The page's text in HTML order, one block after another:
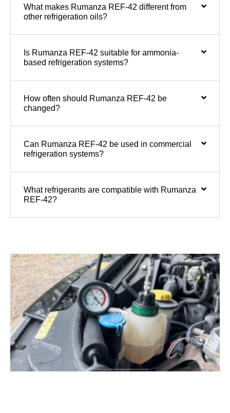
What makes Rumanza REF-42 different from
other refrigeration oils?
Is Rumanza REF-42 suitable for ammonia-
based refrigeration systems?
How often should Rumanza REF-42 be
changed?
Can Rumanza REF-42 be used in commercial
refrigeration systems?
What refrigerants are compatible with Rumanza
REF-42?